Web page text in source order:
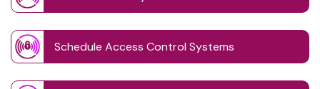
Schedule Access Control Systems